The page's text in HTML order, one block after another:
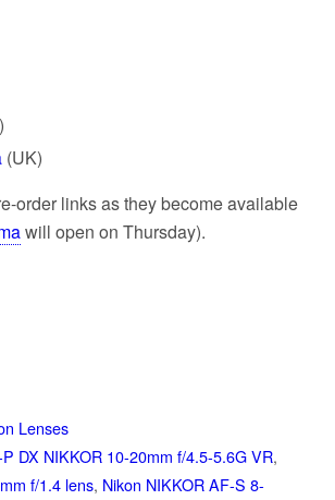
(UK)
order links as they become available
will open on Thursday).
Lenses
DX NIKKOR 10-20mm f/4.5-5.6G VR,
f/1.4 lens, Nikon NIKKOR AF-S 8-